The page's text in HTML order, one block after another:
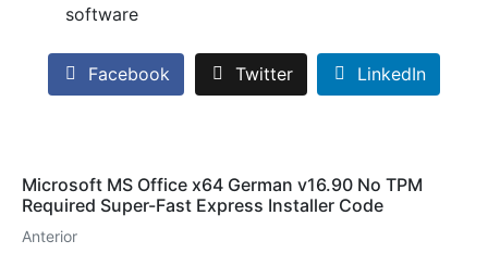
software
Facebook Twitter LinkedIn
Microsoft MS Office x64 German v16.90 No TPM
Required Super-Fast Express Installer Code
Anterior